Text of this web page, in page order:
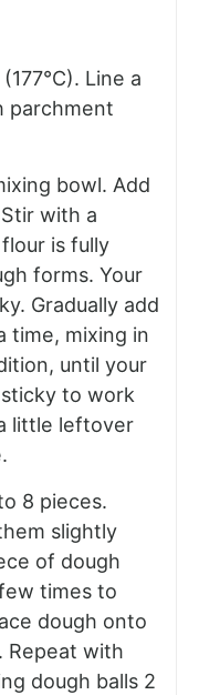
Line a
parchment
bowl. Add
with a
is fully
forms. Your
Gradually add
time, mixing in
until your
to work
little leftover
8 pieces.
slightly
of dough
times to
dough onto
Repeat with
dough balls 2